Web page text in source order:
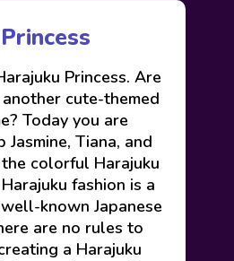
Princess. Are
cute-themed
Today you are
Tiana, and
colorful Harajuku
fashion is a
known Japanese
are no rules to
a Harajuku